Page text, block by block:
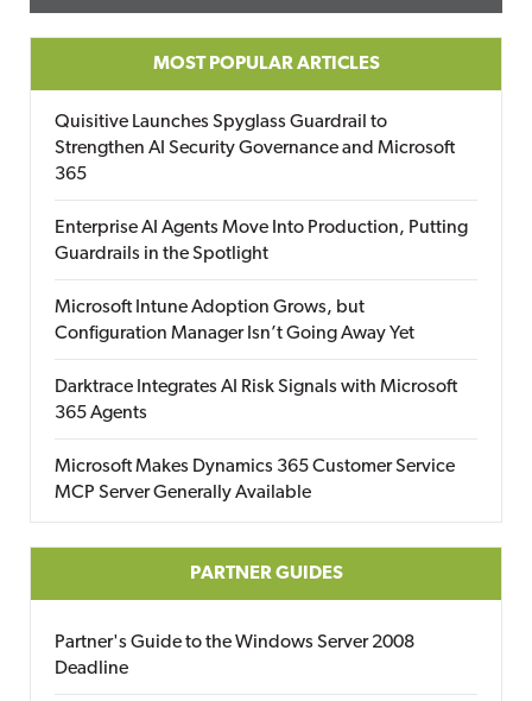
MOST POPULAR ARTICLES
Quisitive Launches Spyglass Guardrail to
Strengthen AI Security Governance and Microsoft
365
Enterprise AI Agents Move Into Production, Putting
Guardrails in the Spotlight
Microsoft Intune Adoption Grows, but
Configuration Manager Isn’t Going Away Yet
Darktrace Integrates AI Risk Signals with Microsoft
365 Agents
Microsoft Makes Dynamics 365 Customer Service
MCP Server Generally Available
PARTNER GUIDES
Partner's Guide to the Windows Server 2008
Deadline